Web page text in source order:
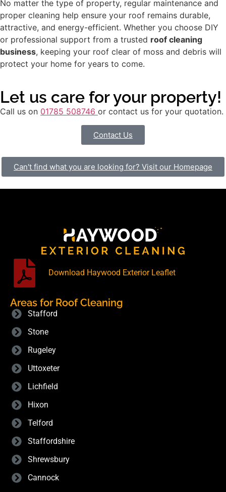
No matter the type of property, regular maintenance and
proper cleaning help ensure your roof remains durable,
attractive, and energy-efficient. Whether you choose DIY
or professional support from a trusted roof cleaning
business, keeping your roof clear of moss and debris will
protect your home for years to come.
Let us care for your property!
Call us on 01785 508746 or contact us for your quotation.
Contact Us
Can't find what you are looking for? Visit our Homepage
Download Haywood Exterior Leaflet
Areas for Roof Cleaning
Stafford
Stone
Rugeley
Uttoxeter
Lichfield
Hixon
Telford
Staffordshire
Shrewsbury
Cannock